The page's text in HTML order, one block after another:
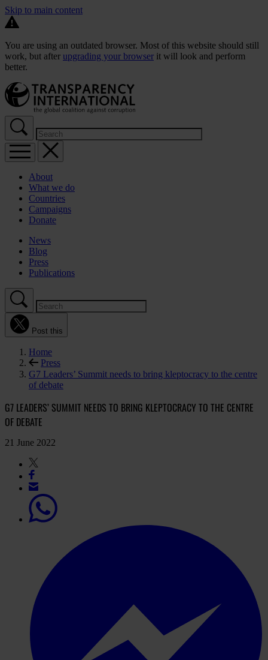
Skip to main content
You are using an outdated browser. Most of this website should still
work, but after upgrading your browser it will look and perform
better.
About
What we do
Countries
Campaigns
Donate
News
Blog
Press
Publications
Post this
Home
Press
G7 Leaders’ Summit needs to bring kleptocracy to the centre
of debate
G7 LEADERS’ SUMMIT NEEDS TO BRING KLEPTOCRACY TO THE CENTRE
OF DEBATE
21 June 2022